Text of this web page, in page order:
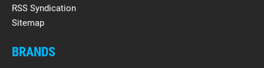
RSS Syndication
Sitemap
BRANDS